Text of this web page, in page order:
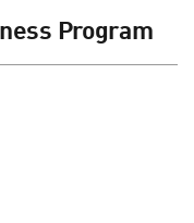
Program